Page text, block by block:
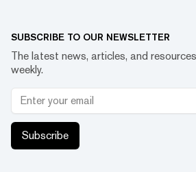
SUBSCRIBE TO OUR NEWSLETTER
The latest news, articles, and
weekly.
Subscribe